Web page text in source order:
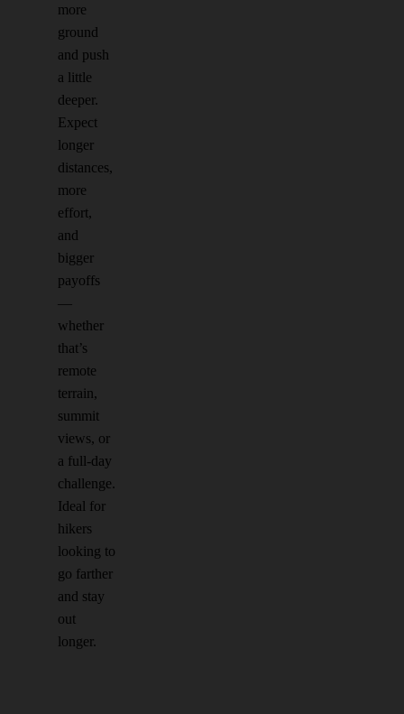
more
ground
and push
a little
deeper.
Expect
longer
distances,
more
effort,
and
bigger
payoffs
—
whether
that’s
remote
terrain,
summit
views, or
a full-day
challenge.
Ideal for
hikers
looking to
go farther
and stay
out
longer.